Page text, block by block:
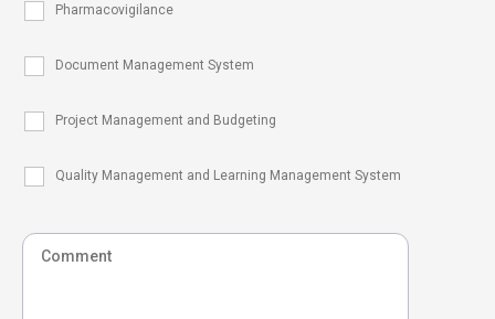
Pharmacovigilance
Document Management System
Project Management and Budgeting
Quality Management and Learning Management System